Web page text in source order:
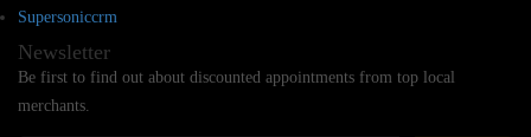
Supersoniccrm
Newsletter
Be first to find out about discounted appointments from top local
merchants.